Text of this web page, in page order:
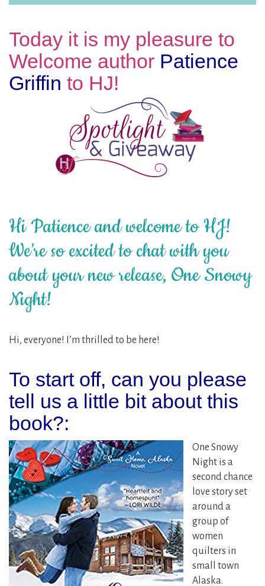
Today it is my pleasure to
Welcome author Patience
Griffin to HJ!
Hi Patience and welcome to HJ!
We’re so excited to chat with you
about your new release, One Snowy
Night!
Hi, everyone! I’m thrilled to be here!
To start off, can you please
tell us a little bit about this
book?:
One Snowy
Night is a
second chance
love story set
around a
group of
women
quilters in
small town
Alaska.